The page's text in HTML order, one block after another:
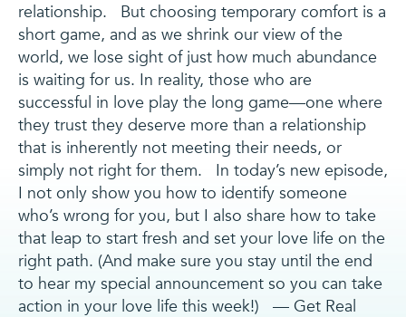
relationship. But choosing temporary comfort is a
short game, and as we shrink our view of the
world, we lose sight of just how much abundance
is waiting for us. In reality, those who are
successful in love play the long game—one where
they trust they deserve more than a relationship
that is inherently not meeting their needs, or
simply not right for them. In today’s new episode,
I not only show you how to identify someone
who’s wrong for you, but I also share how to take
that leap to start fresh and set your love life on the
right path. (And make sure you stay until the end
to hear my special announcement so you can take
action in your love life this week!) — Get Real